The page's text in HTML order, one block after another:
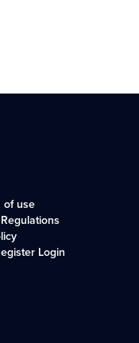
of use
Login